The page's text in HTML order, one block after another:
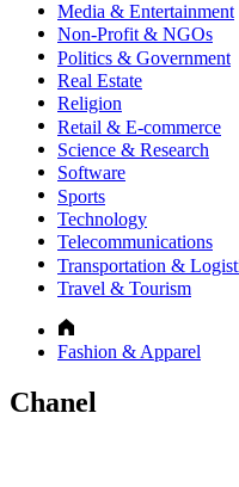
Media & Entertainment
Non-Profit & NGOs
Politics & Government
Real Estate
Religion
Retail & E-commerce
Science & Research
Software
Sports
Technology
Telecommunications
Transportation &
Travel & Tourism
Fashion & Apparel
Chanel